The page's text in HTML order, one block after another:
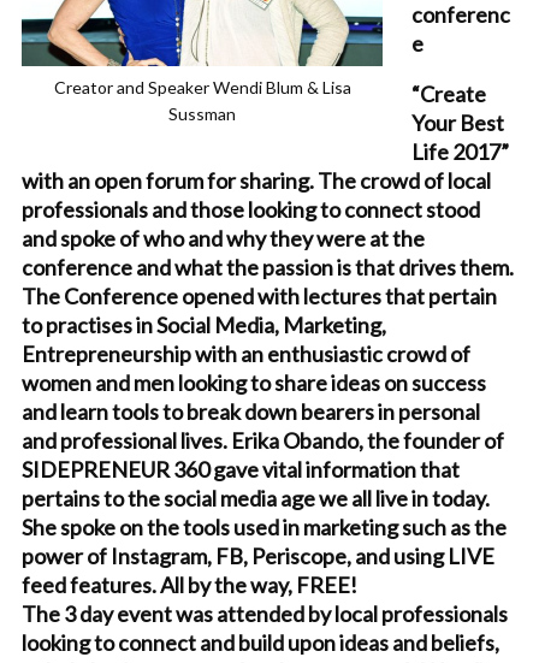
Creator and Speaker Wendi Blum & Lisa
Sussman
conferenc
e
“Create
Your Best
Life 2017”
with an open forum for sharing. The crowd of local
professionals and those looking to connect stood
and spoke of who and why they were at the
conference and what the passion is that drives them.
The Conference opened with lectures that pertain
to practises in Social Media, Marketing,
Entrepreneurship with an enthusiastic crowd of
women and men looking to share ideas on success
and learn tools to break down bearers in personal
and professional lives. Erika Obando, the founder of
SIDEPRENEUR 360 gave vital information that
pertains to the social media age we all live in today.
She spoke on the tools used in marketing such as the
power of Instagram, FB, Periscope, and using LIVE
feed features. All by the way, FREE!
The 3 day event was attended by local professionals
looking to connect and build upon ideas and beliefs,